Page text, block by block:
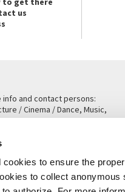
to ensure the
to collect
us
info and contact persons:
/ Cinema / Dance, Music,